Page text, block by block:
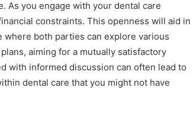
As you engage with your dental care
constraints. This openness will aid in
both parties can explore various
aiming for a mutually satisfactory
with informed discussion can often lead to
dental care that you might not have